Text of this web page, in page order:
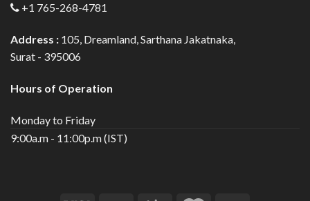
+1 765-268-4781
Address : 105, Dreamland, Sarthana Jakatnaka,
Surat - 395006
Hours of Operation
Monday to Friday
9:00a.m - 11:00p.m (IST)